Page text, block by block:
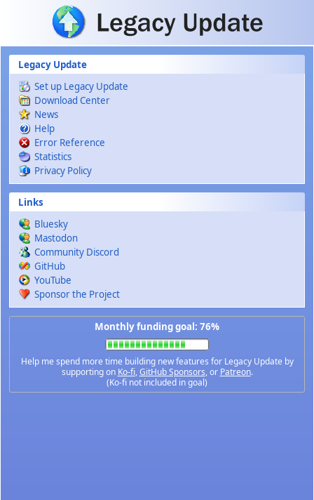
Skip to main content
Legacy Update
Set up Legacy Update
Download Center
News
Help
Error Reference
Statistics
Privacy Policy
Links
Bluesky
Mastodon
Community Discord
GitHub
YouTube
Sponsor the Project
Monthly funding goal: 76%
Help me spend more time building new features for Legacy Update by
supporting on Ko-fi,GitHub Sponsors, or Patreon.
(Ko-fi not included in goal)